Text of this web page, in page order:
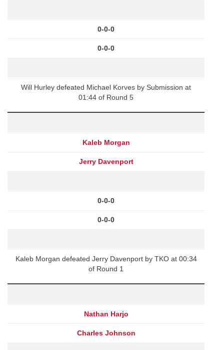
0-0-0
0-0-0
Will Hurley defeated Michael Korves by Submission at
01:44 of Round 5
Kaleb Morgan
Jerry Davenport
0-0-0
0-0-0
Kaleb Morgan defeated Jerry Davenport by TKO at 00:34
of Round 1
Nathan Harjo
Charles Johnson